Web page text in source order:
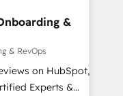
that
integrations,
sales,
&
& RevOps
on HubSpot,
Experts &